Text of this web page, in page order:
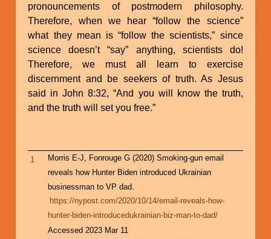
pronouncements of postmodern philosophy.
Therefore, when we hear “follow the science”
what they mean is “follow the scientists,” since
science doesn’t “say” anything, scientists do!
Therefore, we must all learn to exercise
discernment and be seekers of truth. As Jesus
said in John 8:32, “And you will know the truth,
and the truth will set you free.”
1
Morris E-J, Fonrouge G (2020) Smoking-gun email
reveals how Hunter Biden introduced Ukrainian
businessman to VP dad.
https://nypost.com/2020/10/14/email-reveals-how-
hunter-biden-introducedukrainian-biz-man-to-dad/
Accessed 2023 Mar 11